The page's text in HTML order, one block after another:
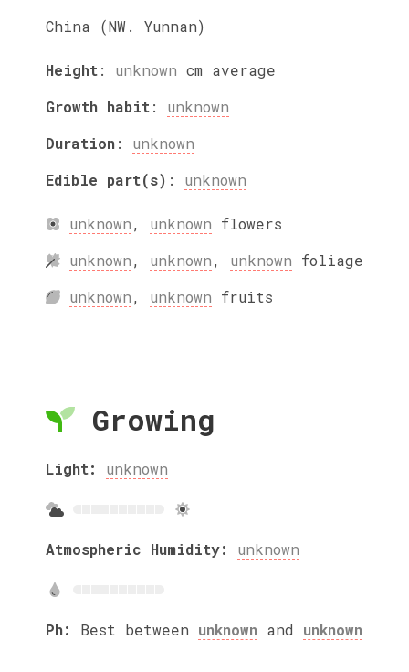
China (NW. Yunnan)
Height: unknown cm average
Growth habit: unknown
Duration: unknown
Edible part(s) : unknown
unknown, unknown flowers
unknown, unknown, unknown foliage
unknown, unknown fruits
Growing
Light: unknown
Atmospheric Humidity: unknown
Ph: Best between unknown and unknown